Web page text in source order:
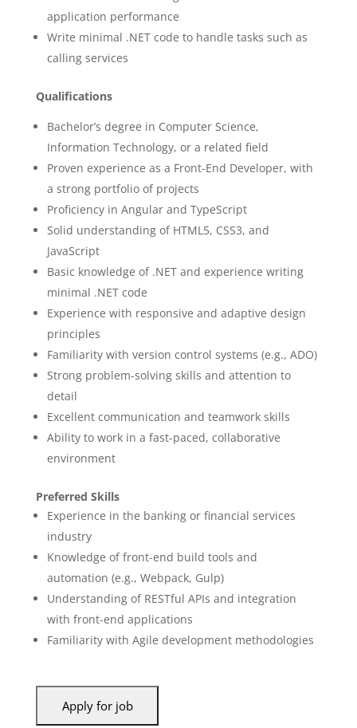
application performance
Write minimal .NET code to handle tasks such as
calling services
Qualifications
Bachelor’s degree in Computer Science,
Information Technology, or a related field
Proven experience as a Front-End Developer, with
a strong portfolio of projects
Proficiency in Angular and TypeScript
Solid understanding of HTML5, CSS3, and
JavaScript
Basic knowledge of .NET and experience writing
minimal .NET code
Experience with responsive and adaptive design
principles
Familiarity with version control systems (e.g., ADO)
Strong problem-solving skills and attention to
detail
Excellent communication and teamwork skills
Ability to work in a fast-paced, collaborative
environment
Preferred Skills
Experience in the banking or financial services
industry
Knowledge of front-end build tools and
automation (e.g., Webpack, Gulp)
Understanding of RESTful APIs and integration
with front-end applications
Familiarity with Agile development methodologies